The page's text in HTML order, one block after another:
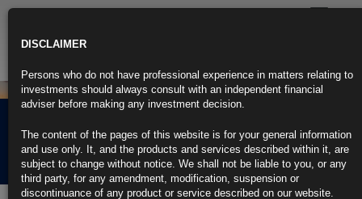
Rubrics Morning
Comment 04.05.21
DISCLAIMER
Persons who do not have professional experience in matters relating to
investments should always consult with an independent financial
adviser before making any investment decision.
The content of the pages of this website is for your general information
and use only. It, and the products and services described within it, are
subject to change without notice. We shall not be liable to you, or any
third party, for any amendment, modification, suspension or
discontinuance of any product or service described on our website.